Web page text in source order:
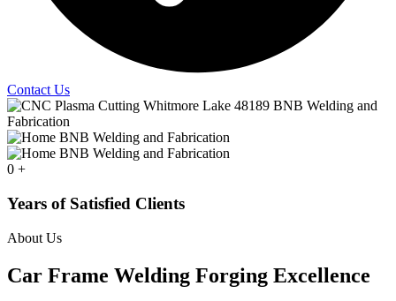
Contact Us
0 +
Years of Satisfied Clients
About Us
Car Frame Welding Forging Excellence